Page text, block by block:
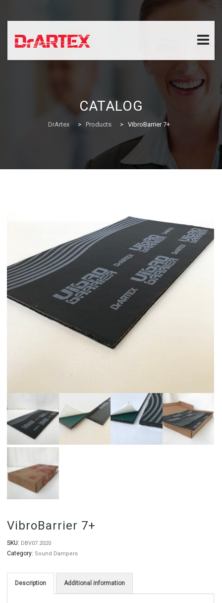
CATALOG
DrArtex > Products > VibroBarrier 7+
VibroBarrier 7+
SKU: DBV07.2020
Category: Sound Dampers
Description Additional information